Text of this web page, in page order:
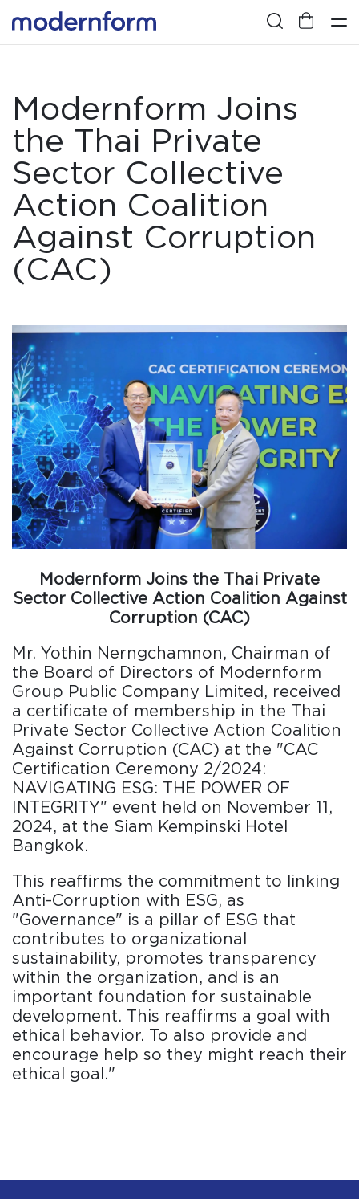
Modernform Joins
the Thai Private
Sector Collective
Action Coalition
Against Corruption
(CAC)
Modernform Joins the Thai Private
Sector Collective Action Coalition Against
Corruption (CAC)
Mr. Yothin Nerngchamnon, Chairman of
the Board of Directors of Modernform
Group Public Company Limited, received
a certificate of membership in the Thai
Private Sector Collective Action Coalition
Against Corruption (CAC) at the "CAC
Certification Ceremony 2/2024:
NAVIGATING ESG: THE POWER OF
INTEGRITY" event held on November 11,
2024, at the Siam Kempinski Hotel
Bangkok.
This reaffirms the commitment to linking
Anti-Corruption with ESG, as
"Governance" is a pillar of ESG that
contributes to organizational
sustainability, promotes transparency
within the organization, and is an
important foundation for sustainable
development. This reaffirms a goal with
ethical behavior. To also provide and
encourage help so they might reach their
ethical goal."